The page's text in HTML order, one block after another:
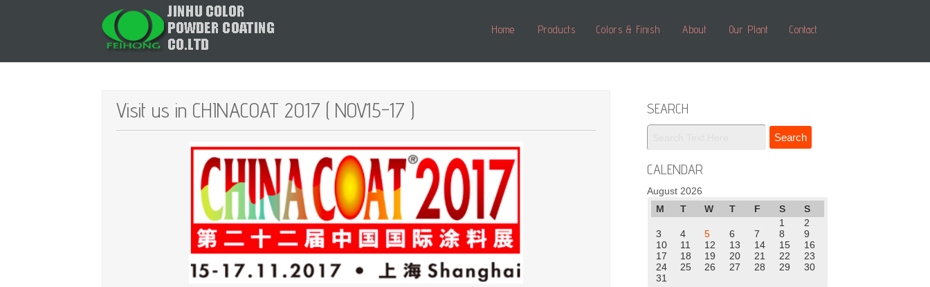
Home Products Colors & Finish About Our Plant Contact
Visit us in CHINACOAT 2017 ( NOV15-17 ) SEARCH
CALENDAR
August 2026
M
T W T F S
S
1
2
3
4 5 6 7 8
9
10
11 12 13 14 15
16
17
18 19 20 21 22
23
24
25 26 27 28 29
30
31